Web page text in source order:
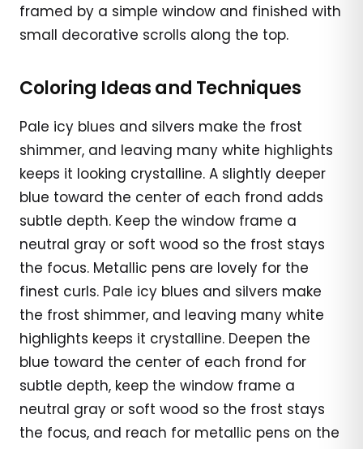
framed by a simple window and finished with
small decorative scrolls along the top.
Coloring Ideas and Techniques
Pale icy blues and silvers make the frost
shimmer, and leaving many white highlights
keeps it looking crystalline. A slightly deeper
blue toward the center of each frond adds
subtle depth. Keep the window frame a
neutral gray or soft wood so the frost stays
the focus. Metallic pens are lovely for the
finest curls. Pale icy blues and silvers make
the frost shimmer, and leaving many white
highlights keeps it crystalline. Deepen the
blue toward the center of each frond for
subtle depth, keep the window frame a
neutral gray or soft wood so the frost stays
the focus, and reach for metallic pens on the